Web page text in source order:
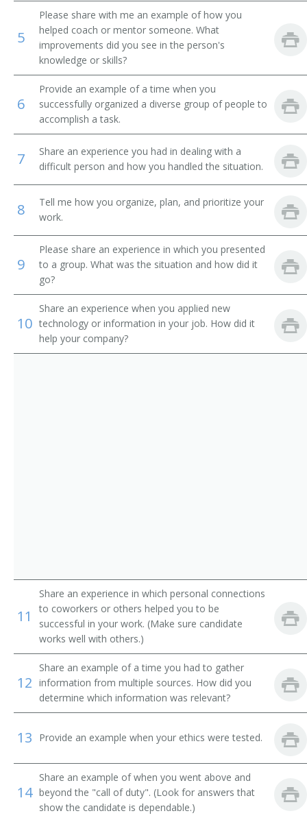
Sunday School Superintendent
Vice Chancellor
Womens Ministry Director
Youth Coordinator
Youth Counselor
Youth Director
Youth Minister
Youth Ministry Director
Youth Pastor
Youth Worker
Department Head
Christian Education Minister
Church Supervisor
College Ministry Pastor
Dean
District Superintendent
Education Minister
5
Please share with me an example of how you
helped coach or mentor someone. What
improvements did you see in the person's
knowledge or skills?
6
Provide an example of a time when you
successfully organized a diverse group of people to
accomplish a task.
7
Share an experience you had in dealing with a
difficult person and how you handled the situation.
8
Tell me how you organize, plan, and prioritize your
work.
9
Please share an experience in which you presented
to a group. What was the situation and how did it
go?
10
Share an experience when you applied new
technology or information in your job. How did it
help your company?
11
Share an experience in which personal connections
to coworkers or others helped you to be
successful in your work. (Make sure candidate
works well with others.)
12
Share an example of a time you had to gather
information from multiple sources. How did you
determine which information was relevant?
13 Provide an example when your ethics were tested.
14
Share an example of when you went above and
beyond the "call of duty". (Look for answers that
show the candidate is dependable.)